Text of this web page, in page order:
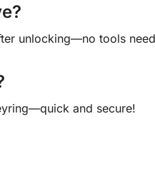
unlocking—no tools
and secure!